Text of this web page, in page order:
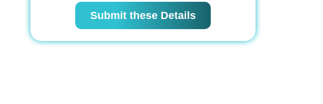
Submit these Details